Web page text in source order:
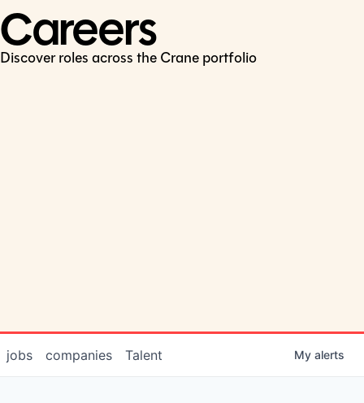
Careers
Discover roles across the Crane portfolio
jobs companies Talent My alerts